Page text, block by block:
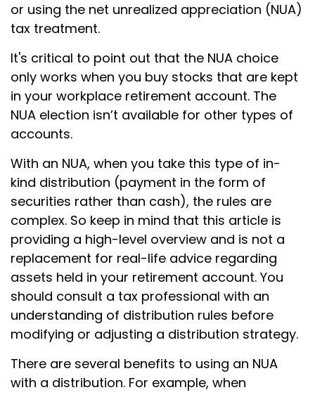
or using the net unrealized appreciation (NUA)
tax treatment.
It's critical to point out that the NUA choice
only works when you buy stocks that are kept
in your workplace retirement account. The
NUA election isn’t available for other types of
accounts.
With an NUA, when you take this type of in-
kind distribution (payment in the form of
securities rather than cash), the rules are
complex. So keep in mind that this article is
providing a high-level overview and is not a
replacement for real-life advice regarding
assets held in your retirement account. You
should consult a tax professional with an
understanding of distribution rules before
modifying or adjusting a distribution strategy.
There are several benefits to using an NUA
with a distribution. For example, when